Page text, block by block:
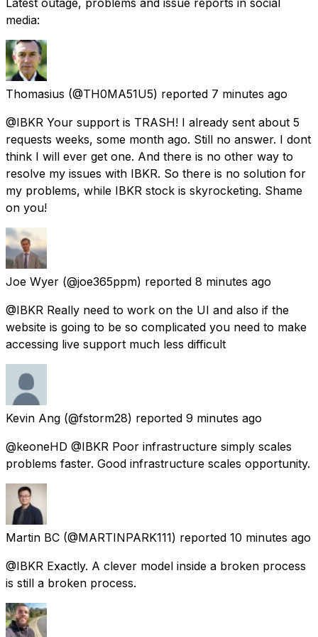
Latest outage, problems and issue reports in social
media:
Thomasius (@TH0MA51U5) reported 7 minutes ago
@IBKR Your support is TRASH! I already sent about 5
requests weeks, some month ago. Still no answer. I dont
think I will ever get one. And there is no other way to
resolve my issues with IBKR. So there is no solution for
my problems, while IBKR stock is skyrocketing. Shame
on you!
Joe Wyer (@joe365ppm) reported 8 minutes ago
@IBKR Really need to work on the UI and also if the
website is going to be so complicated you need to make
accessing live support much less difficult
Kevin Ang (@fstorm28) reported 9 minutes ago
@keoneHD @IBKR Poor infrastructure simply scales
problems faster. Good infrastructure scales opportunity.
Martin BC (@MARTINPARK111) reported 10 minutes ago
@IBKR Exactly. A clever model inside a broken process
is still a broken process.